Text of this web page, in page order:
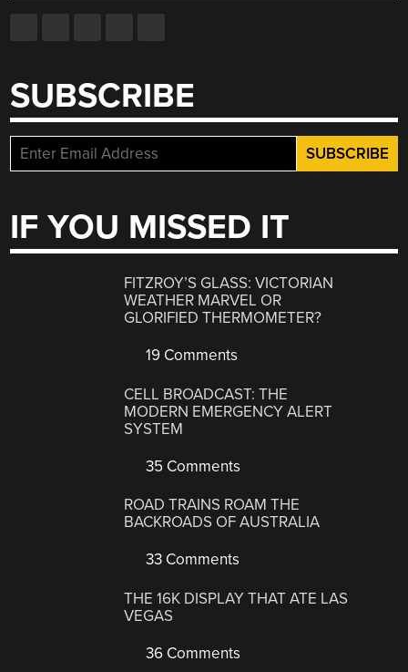
SUBSCRIBE
IF YOU MISSED IT
FITZROY’S GLASS: VICTORIAN
WEATHER MARVEL OR
GLORIFIED THERMOMETER?
19 Comments
CELL BROADCAST: THE
MODERN EMERGENCY ALERT
SYSTEM
35 Comments
ROAD TRAINS ROAM THE
BACKROADS OF AUSTRALIA
33 Comments
THE 16K DISPLAY THAT ATE LAS
VEGAS
36 Comments